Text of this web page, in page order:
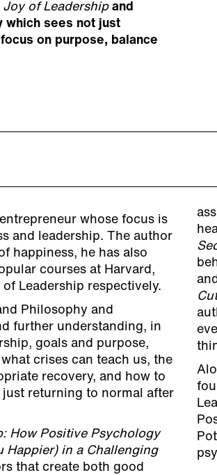
Joy of Leadershipand
sees not just
on purpose, balance
whose focus is
and leadership. The author
happiness, he has also
courses at Harvard,
Leadership respectively.
Philosophy and
further understanding, in
goals and purpose,
crises can teach us, the
recovery, and how to
returning to normal after
How Positive Psychology
Happier) in a Challenging
that create both good